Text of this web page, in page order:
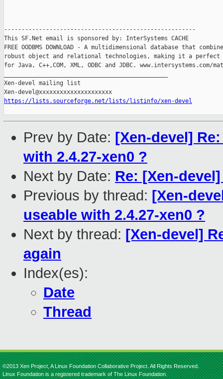
-------------------------------------------------------
This SF.Net email is sponsored by: InterSystems CACHE
FREE OODBMS DOWNLOAD - A multidimensional database that
robust object and relational technologies, making it a perfect
for Java, C++,COM, XML, ODBC and JDBC. www.intersystems.com/
Xen-devel mailing list
https://lists.sourceforge.net/lists/listinfo/xen-devel
Prev by Date: [Xen-devel]
with 2.4.27-xen0 ?
Next by Date: Re: [Xen-
Previous by thread: [Xen-
useable with 2.4.27-xen0 ?
Next by thread: [Xen-devel]
again
Index(es):
Date
Thread
©2013 Xen Project, A Linux Foundation Collaborative Project. All Rights Reserved.
Linux Foundation is a registered trademark of The Linux Foundation.